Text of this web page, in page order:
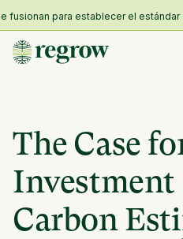
para establecer el estándar
The Case
Carbon